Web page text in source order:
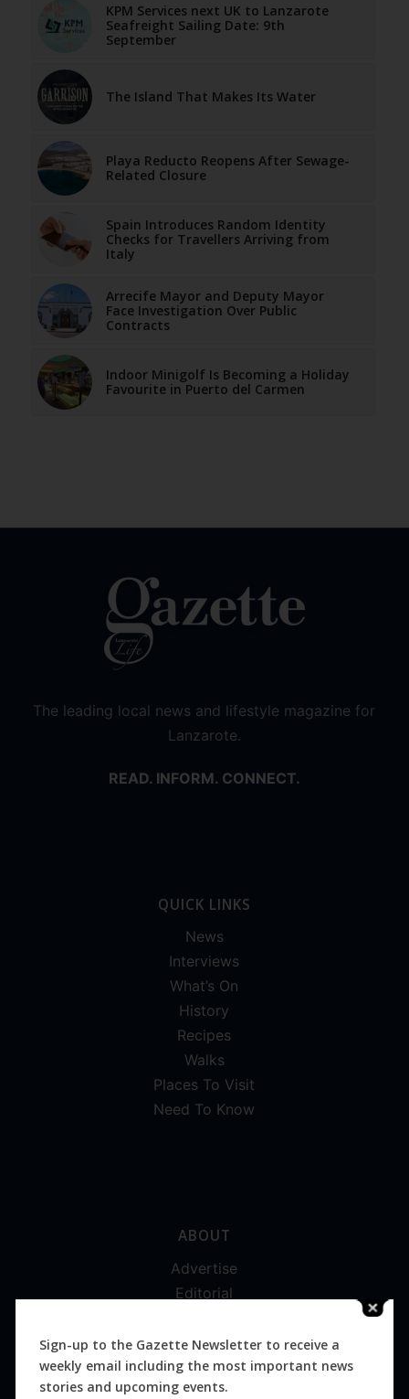
KPM Services next UK to Lanzarote
Seafreight Sailing Date: 9th
September
The Island That Makes Its Water
Playa Reducto Reopens After Sewage-
Related Closure
Spain Introduces Random Identity
Checks for Travellers Arriving from
Italy
Arrecife Mayor and Deputy Mayor
Face Investigation Over Public
Contracts
Indoor Minigolf Is Becoming a Holiday
Favourite in Puerto del Carmen
The leading local news and lifestyle magazine for
Lanzarote.
READ. INFORM. CONNECT.
QUICK LINKS
News
Interviews
What’s On
History
Recipes
Walks
Places To Visit
Need To Know
ABOUT
Advertise
Editorial
Magazines
Distribution
Sign-up to the Gazette Newsletter to receive a
weekly email including the most important news
stories and upcoming events.